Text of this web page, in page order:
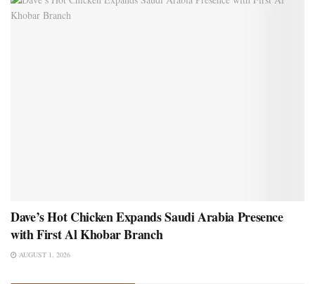
Dave’s Hot Chicken Expands Saudi Arabia Presence
with First Al Khobar Branch
AUGUST 1, 2026